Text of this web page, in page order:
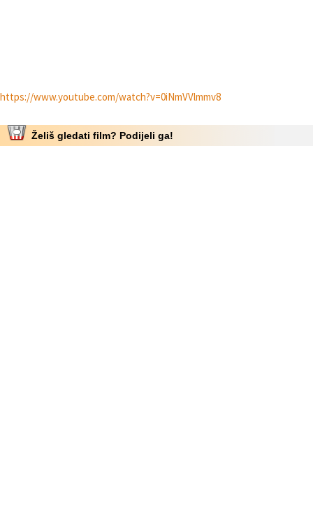
https://www.youtube.com/watch?v=0iNmVVlmmv8
Želiš gledati film? Podijeli ga!